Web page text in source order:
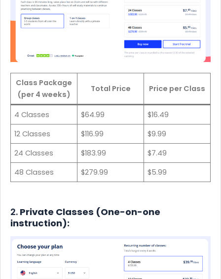
Class Package
(per 4 weeks)
Total Price Price per Class
4 Classes $64.99
$16.49
12 Classes
$116.99
$9.99
24 Classes
$183.99
$7.49
48 Classes
$279.99 $5.99
2. Private Classes (One-on-one
instruction):